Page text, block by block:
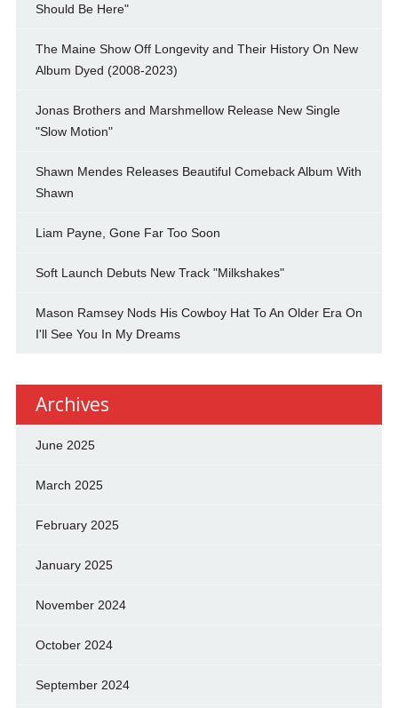
Should Be Here"
The Maine Show Off Longevity and Their History On New
Album Dyed (2008-2023)
Jonas Brothers and Marshmellow Release New Single
"Slow Motion"
Shawn Mendes Releases Beautiful Comeback Album With
Shawn
Liam Payne, Gone Far Too Soon
Soft Launch Debuts New Track "Milkshakes"
Mason Ramsey Nods His Cowboy Hat To An Older Era On
I'll See You In My Dreams
Archives
June 2025
March 2025
February 2025
January 2025
November 2024
October 2024
September 2024